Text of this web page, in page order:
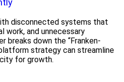
disconnected systems that
work, and unnecessary
breaks down the “Franken-
strategy can streamline
for growth.